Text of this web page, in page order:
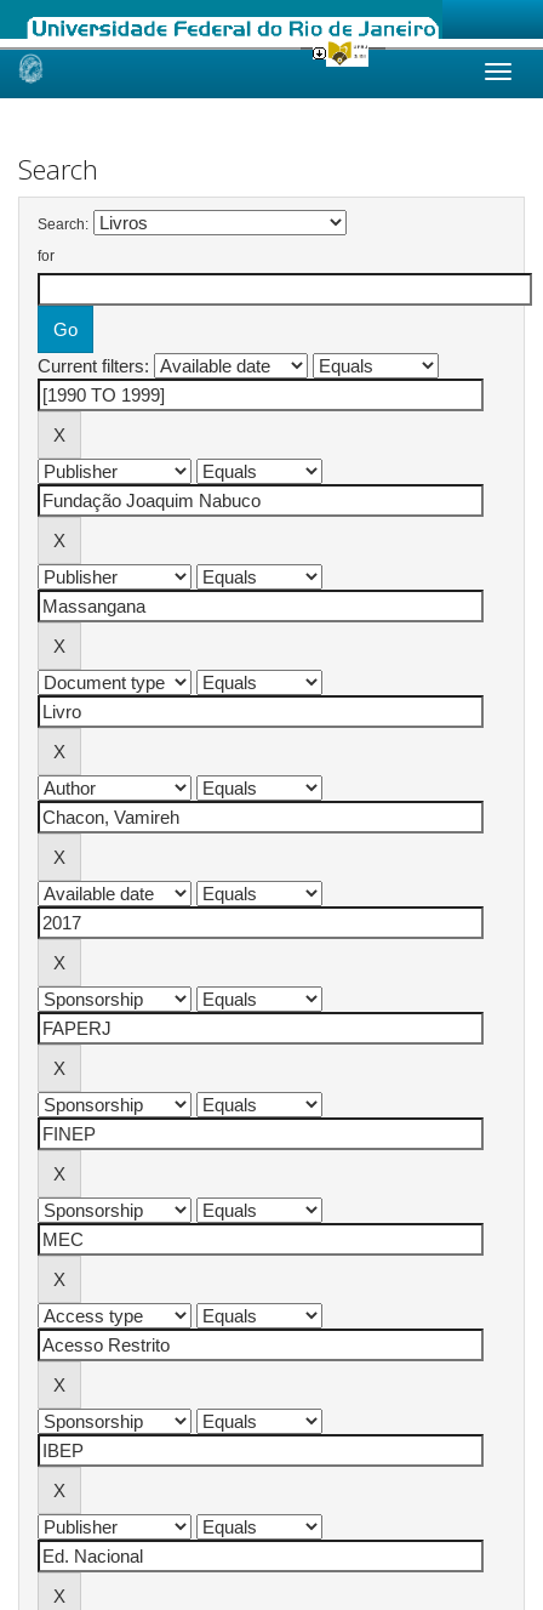
Skip
Search
Search:
for
Current filters: